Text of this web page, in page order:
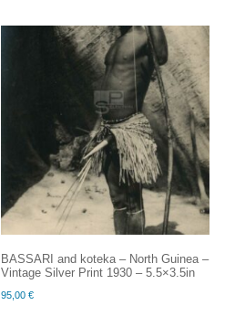
BASSARI and koteka – North Guinea –
Vintage Silver Print 1930 – 5.5×3.5in
95,00€